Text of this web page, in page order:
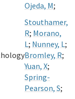
Ojeda, M;
Stouthamer,
R; Morano,
L; Nunney, L;
Bromley, R;
Yuan, X;
Spring-
Pearson, S;